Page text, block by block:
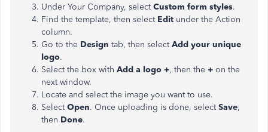
Under Your Company, selectCustom form styles.
Find the template, then select Edit under the Action
column.
Go to the Design tab, then selectAdd your unique
logo.
Select the box with Add a logo +, then the + on the
next window.
Locate and select the image you want to use.
SelectOpen. Once uploading is done, selectSave,
then Done.